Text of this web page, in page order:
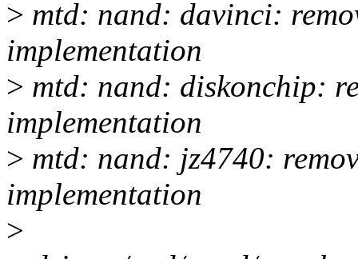
> mtd: nand: davinci:
implementation
> mtd: nand: diskonchip:
implementation
> mtd: nand: jz4740:
implementation
>